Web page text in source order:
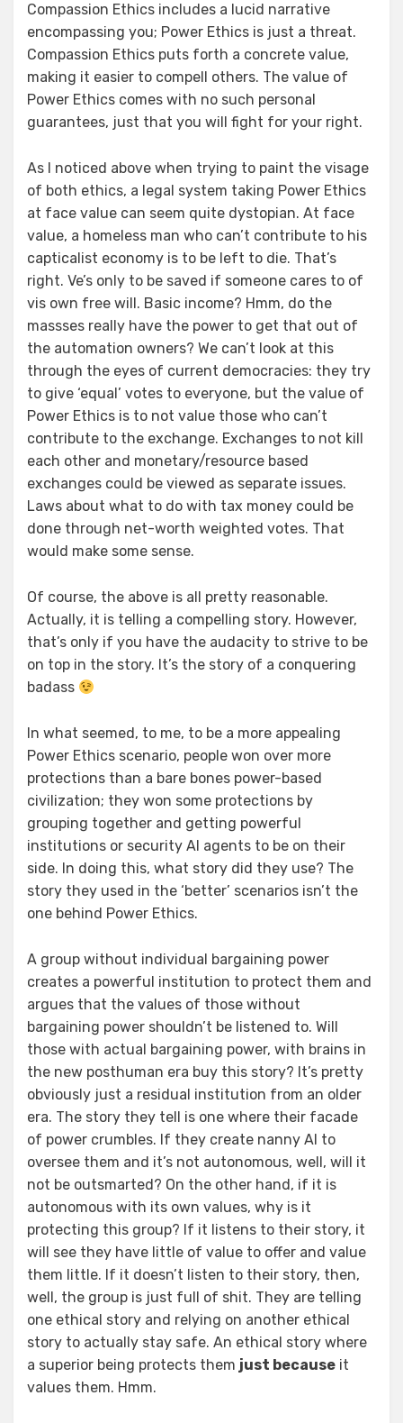
Compassion Ethics includes a lucid narrative
encompassing you; Power Ethics is just a threat.
Compassion Ethics puts forth a concrete value,
making it easier to compell others. The value of
Power Ethics comes with no such personal
guarantees, just that you will fight for your right.
As I noticed above when trying to paint the visage
of both ethics, a legal system taking Power Ethics
at face value can seem quite dystopian. At face
value, a homeless man who can’t contribute to his
capticalist economy is to be left to die. That’s
right. Ve’s only to be saved if someone cares to of
vis own free will. Basic income? Hmm, do the
massses really have the power to get that out of
the automation owners? We can’t look at this
through the eyes of current democracies: they try
to give ‘equal’ votes to everyone, but the value of
Power Ethics is to not value those who can’t
contribute to the exchange. Exchanges to not kill
each other and monetary/resource based
exchanges could be viewed as separate issues.
Laws about what to do with tax money could be
done through net-worth weighted votes. That
would make some sense.
Of course, the above is all pretty reasonable.
Actually, it is telling a compelling story. However,
that’s only if you have the audacity to strive to be
on top in the story. It’s the story of a conquering
badass
In what seemed, to me, to be a more appealing
Power Ethics scenario, people won over more
protections than a bare bones power-based
civilization; they won some protections by
grouping together and getting powerful
institutions or security AI agents to be on their
side. In doing this, what story did they use? The
story they used in the ‘better’ scenarios isn’t the
one behind Power Ethics.
A group without individual bargaining power
creates a powerful institution to protect them and
argues that the values of those without
bargaining power shouldn’t be listened to. Will
those with actual bargaining power, with brains in
the new posthuman era buy this story? It’s pretty
obviously just a residual institution from an older
era. The story they tell is one where their facade
of power crumbles. If they create nanny AI to
oversee them and it’s not autonomous, well, will it
not be outsmarted? On the other hand, if it is
autonomous with its own values, why is it
protecting this group? If it listens to their story, it
will see they have little of value to offer and value
them little. If it doesn’t listen to their story, then,
well, the group is just full of shit. They are telling
one ethical story and relying on another ethical
story to actually stay safe. An ethical story where
a superior being protects them just because it
values them. Hmm.